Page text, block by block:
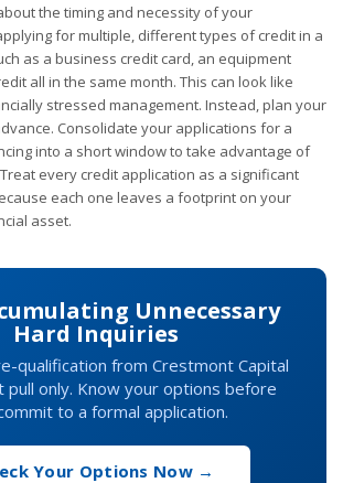
the timing and necessity of your
for multiple, different types of credit in a
as a business credit card, an equipment
all in the same month. This can look like
stressed management. Instead, plan your
Consolidate your applications for a
into a short window to take advantage of
every credit application as a significant
each one leaves a footprint on your
asset.
Unnecessary
Hard Inquiries
qualification from Crestmont Capital
pull only. Know your options before
to a formal application.
Your Options Now →